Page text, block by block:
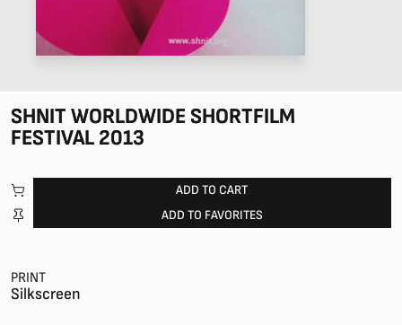
SHNIT WORLDWIDE SHORTFILM
FESTIVAL 2013
ADD TO CART
ADD TO FAVORITES
PRINT
Silkscreen